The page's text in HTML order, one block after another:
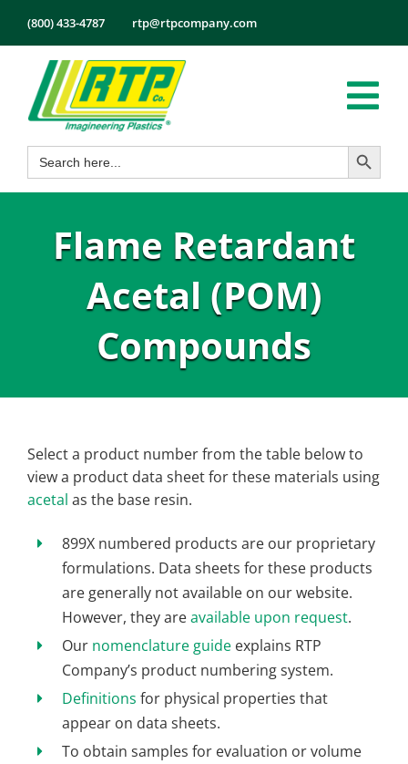
content
(800) 433-4787 rtp@rtpcompany.com
Products
Markets
Services
Search
for:
Search Button
Flame Retardant
Acetal (POM)
Compounds
Select a product number from the table below to
view a product data sheet for these materials using
acetal as the base resin.
899X numbered products are our proprietary
formulations. Data sheets for these products
are generally not available on our website.
However, they areavailable upon request.
Our nomenclature guide explains RTP
Company’s product numbering system.
Definitions for physical properties that
appear on data sheets.
To obtain samples for evaluation or volume